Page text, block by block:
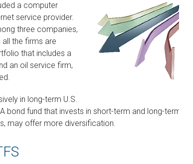
a computer
service provider.
three companies,
the firms are
that includes a
an oil service firm,
in long-term U.S.
fund that invests in short-term and long-term U.S.
may offer more diversification.